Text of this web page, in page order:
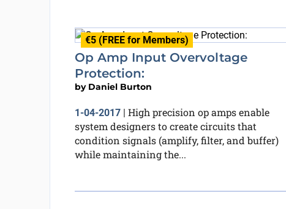
€5 (FREE for Members)
Op Amp Input Overvoltage
Protection:
by Daniel Burton
1-04-2017| High precision op amps enable
system designers to create circuits that
condition signals (amplify, filter, and buffer)
while maintaining the...